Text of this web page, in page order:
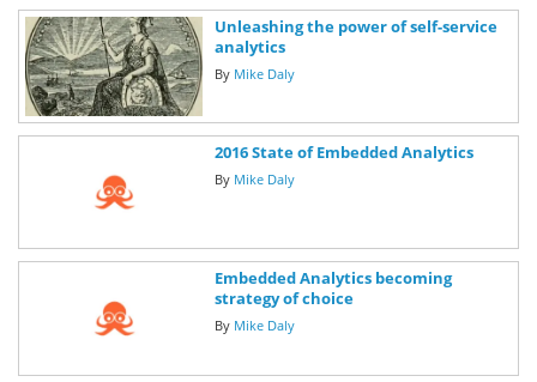
Unleashing the power of self-service
analytics
By Mike Daly
2016 State of Embedded Analytics
By Mike Daly
Embedded Analytics becoming
strategy of choice
By Mike Daly